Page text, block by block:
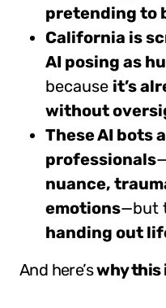
pretending to
California is
AI posing as
because it’s
without
These AI bots
professionals
nuance,
emotions—but
handing out
And here’swhy this